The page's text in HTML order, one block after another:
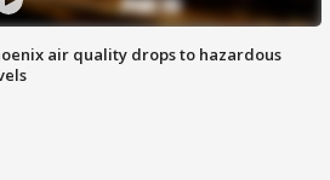
air quality drops to hazardous